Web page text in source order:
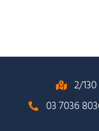
2/
03 7036